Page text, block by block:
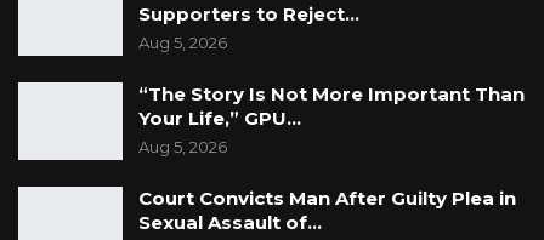
Supporters to Reject…
Aug 5, 2026
“The Story Is Not More Important Than
Your Life,” GPU…
Aug 5, 2026
Court Convicts Man After Guilty Plea in
Sexual Assault of…